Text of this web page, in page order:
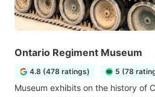
Ontario Regiment Museum
4.8 (478 ratings) 5 (78
Museum exhibits on the history of